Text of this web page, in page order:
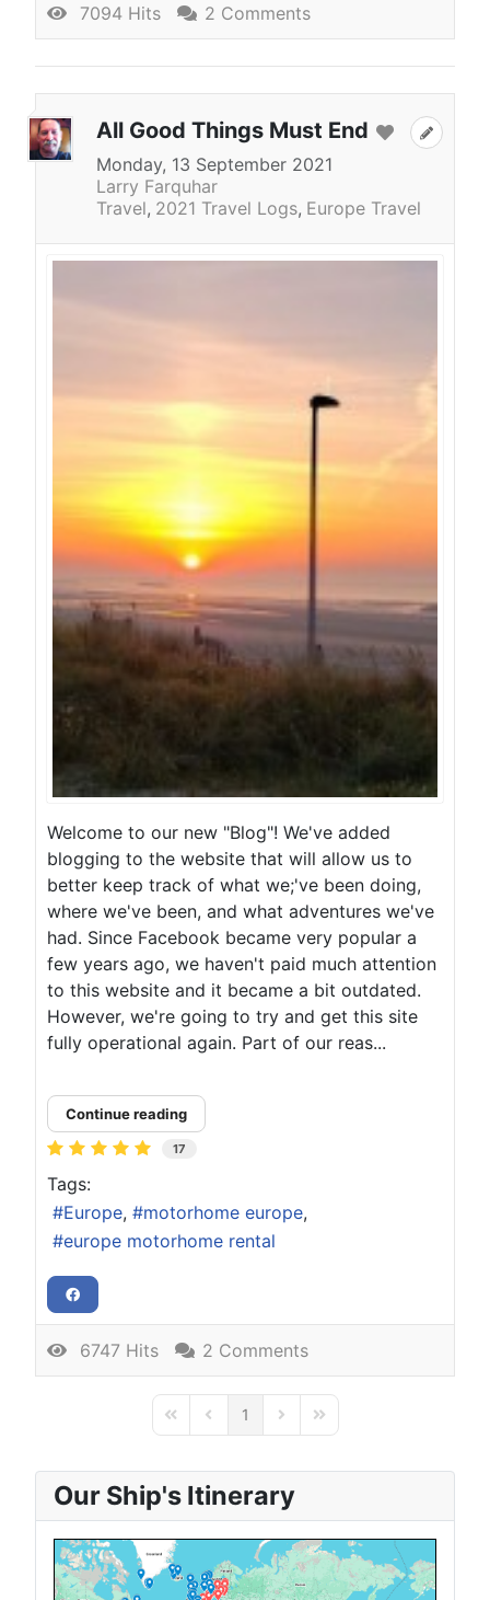
7094 Hits 2 Comments
All Good Things Must End
Monday, 13 September 2021
Larry Farquhar
Travel 2021 Travel Logs Europe Travel
Welcome to our new "Blog"! We've added
blogging to the website that will allow us to
better keep track of what we;'ve been doing,
where we've been, and what adventures we've
had. Since Facebook became very popular a
few years ago, we haven't paid much attention
to this website and it became a bit outdated.
However, we're going to try and get this site
fully operational again. Part of our reas...
Continue reading
17
Tags:
Europe
motorhome europe
europe motorhome rental
6747 Hits 2 Comments
First PagePrevious Page
1 Next PageLast Page
Our Ship's Itinerary